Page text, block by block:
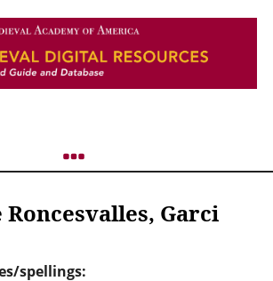
Roncesvalles, Garci
spellings: